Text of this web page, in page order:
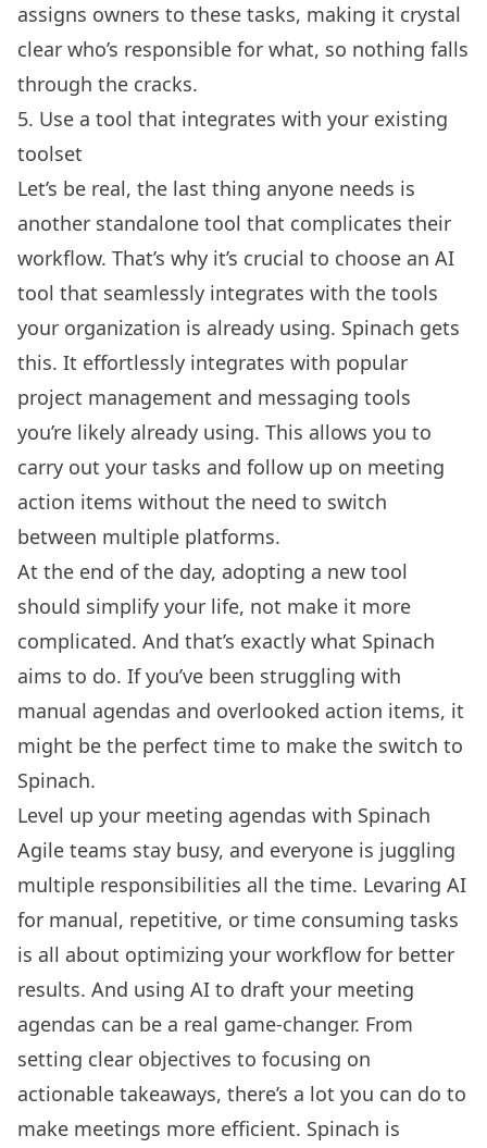
assigns owners to these tasks, making it crystal
clear who’s responsible for what, so nothing falls
through the cracks.
5. Use a tool that integrates with your existing
toolset
Let’s be real, the last thing anyone needs is
another standalone tool that complicates their
workflow. That’s why it’s crucial to choose an AI
tool that seamlessly integrates with the tools
your organization is already using. Spinach gets
this. It effortlessly integrates with popular
project management and messaging tools
you’re likely already using. This allows you to
carry out your tasks and follow up on meeting
action items without the need to switch
between multiple platforms.
At the end of the day, adopting a new tool
should simplify your life, not make it more
complicated. And that’s exactly what Spinach
aims to do. If you’ve been struggling with
manual agendas and overlooked action items, it
might be the perfect time to make the switch to
Spinach.
Level up your meeting agendas with Spinach
Agile teams stay busy, and everyone is juggling
multiple responsibilities all the time. Levaring AI
for manual, repetitive, or time consuming tasks
is all about optimizing your workflow for better
results. And using AI to draft your meeting
agendas can be a real game-changer. From
setting clear objectives to focusing on
actionable takeaways, there’s a lot you can do to
make meetings more efficient. Spinach is